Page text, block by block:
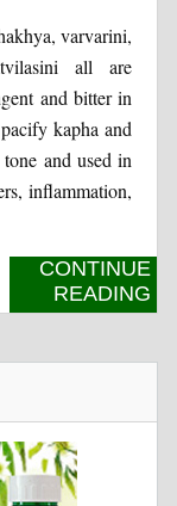
varvarini,
all are
and bitter in
kapha and
and used in
inflammation,
CONTINUE
READING